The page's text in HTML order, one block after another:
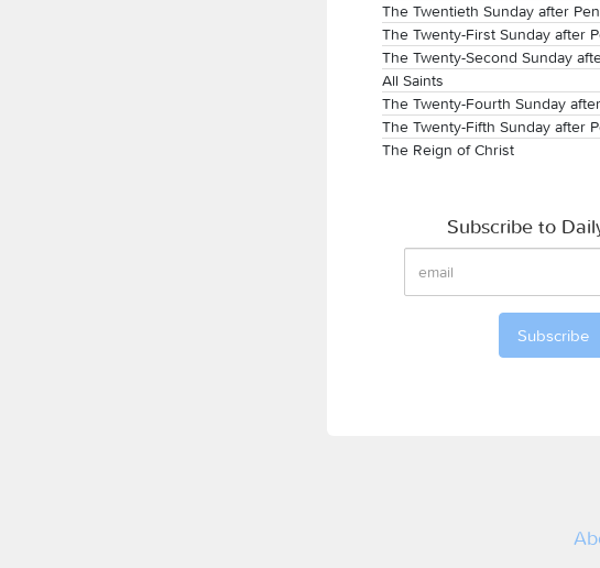
The Twentieth Sunday after
The Twenty-First Sunday after
The Twenty-Second Sunday
All Saints
The Twenty-Fourth Sunday
The Twenty-Fifth Sunday after
The Reign of Christ
Subscribe to